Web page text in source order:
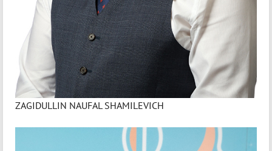
ZAGIDULLIN NAUFAL SHAMILEVICH